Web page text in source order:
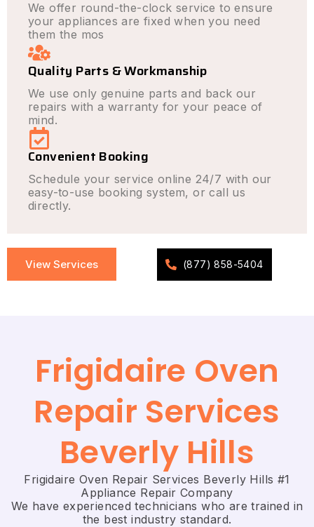
We offer round-the-clock service to ensure
your appliances are fixed when you need
them the mos
Quality Parts & Workmanship
We use only genuine parts and back our
repairs with a warranty for your peace of
mind.
Convenient Booking
Schedule your service online 24/7 with our
easy-to-use booking system, or call us
directly.
View Services (877) 858-5404
Frigidaire Oven
Repair Services
Beverly Hills
Frigidaire Oven Repair Services Beverly Hills #1
Appliance Repair Company
We have experienced technicians who are trained in
the best industry standard.